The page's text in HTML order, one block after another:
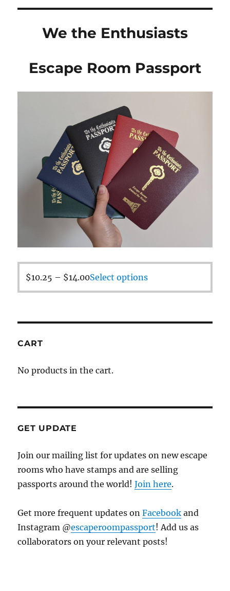
We the Enthusiasts
Escape Room Passport
$10.25 – $14.00Select options
CART
No products in the cart.
GET UPDATE
Join our mailing list for updates on new escape
rooms who have stamps and are selling
passports around the world!Join here.
Get more frequent updates onFacebook and
Instagram @escaperoompassport! Add us as
collaborators on your relevant posts!